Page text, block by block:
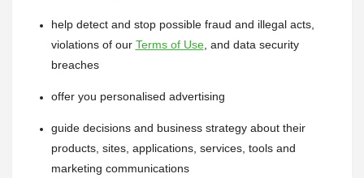
help detect and stop possible fraud and illegal acts,
violations of our Terms of Use, and data security
breaches
offer you personalised advertising
guide decisions and business strategy about their
products, sites, applications, services, tools and
marketing communications